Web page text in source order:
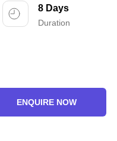
8 Days
Duration
ENQUIRE NOW